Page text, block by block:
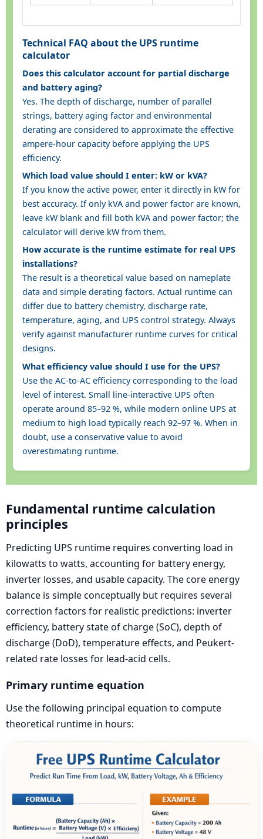
Technical FAQ about the UPS runtime
calculator
Does this calculator account for partial discharge
and battery aging?
Yes. The depth of discharge, number of parallel
strings, battery aging factor and environmental
derating are considered to approximate the effective
ampere-hour capacity before applying the UPS
efficiency.
Which load value should I enter: kW or kVA?
If you know the active power, enter it directly in kW for
best accuracy. If only kVA and power factor are known,
leave kW blank and fill both kVA and power factor; the
calculator will derive kW from them.
How accurate is the runtime estimate for real UPS
installations?
The result is a theoretical value based on nameplate
data and simple derating factors. Actual runtime can
differ due to battery chemistry, discharge rate,
temperature, aging, and UPS control strategy. Always
verify against manufacturer runtime curves for critical
designs.
What efficiency value should I use for the UPS?
Use the AC-to-AC efficiency corresponding to the load
level of interest. Small line-interactive UPS often
operate around 85–92 %, while modern online UPS at
medium to high load typically reach 92–97 %. When in
doubt, use a conservative value to avoid
overestimating runtime.
Fundamental runtime calculation
principles
Predicting UPS runtime requires converting load in
kilowatts to watts, accounting for battery energy,
inverter losses, and usable capacity. The core energy
balance is simple conceptually but requires several
correction factors for realistic predictions: inverter
efficiency, battery state of charge (SoC), depth of
discharge (DoD), temperature effects, and Peukert-
related rate losses for lead-acid cells.
Primary runtime equation
Use the following principal equation to compute
theoretical runtime in hours: